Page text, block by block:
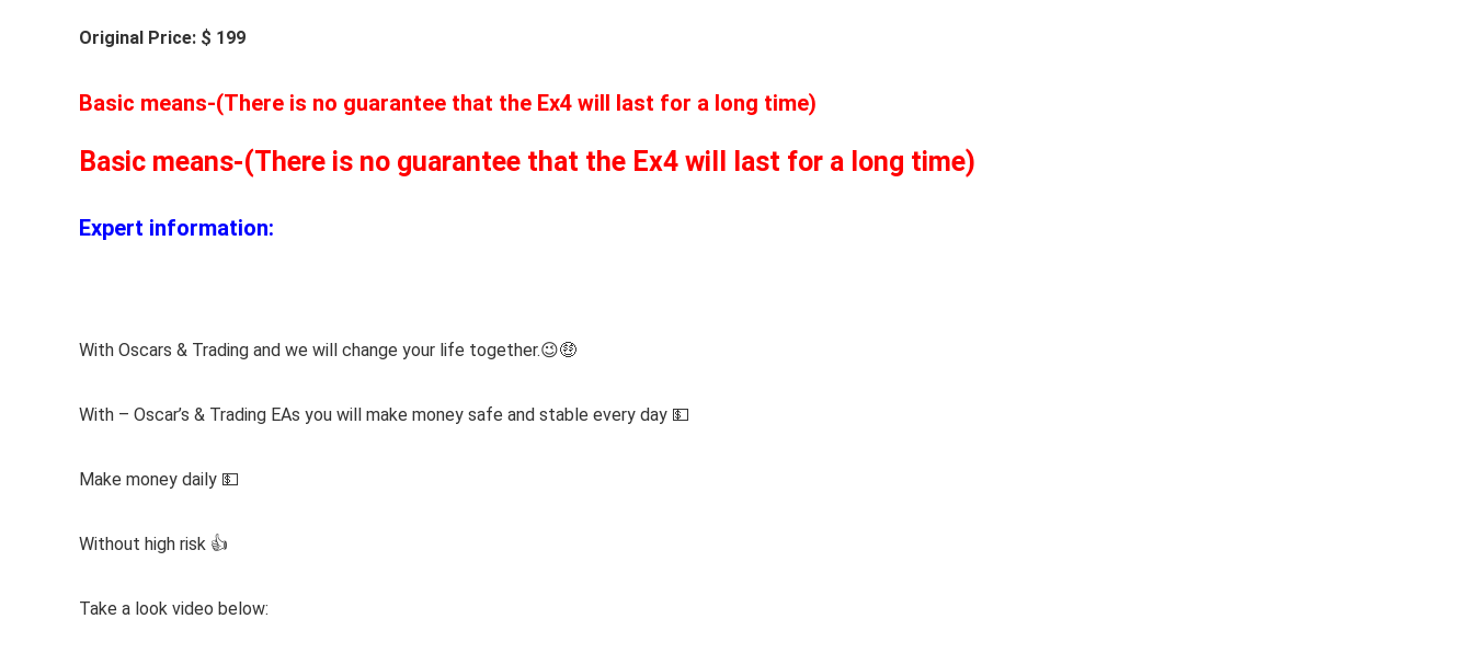
Original Price: $ 199
Basic means-(There is no guarantee that the Ex4 will last for a long time)
Basic means-(There is no guarantee that the Ex4 will last for a long time)
Expert information:
With Oscars & Trading and we will change your life together.😉🤑
With – Oscar’s & Trading EAs you will make money safe and stable every day 💵
Make money daily 💵
Without high risk 👍
Take a look video below: